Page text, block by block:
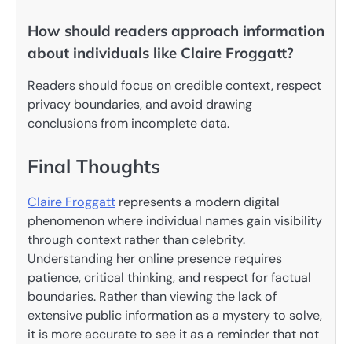
How should readers approach information
about individuals like Claire Froggatt?
Readers should focus on credible context, respect
privacy boundaries, and avoid drawing
conclusions from incomplete data.
Final Thoughts
Claire Froggatt represents a modern digital
phenomenon where individual names gain visibility
through context rather than celebrity.
Understanding her online presence requires
patience, critical thinking, and respect for factual
boundaries. Rather than viewing the lack of
extensive public information as a mystery to solve,
it is more accurate to see it as a reminder that not